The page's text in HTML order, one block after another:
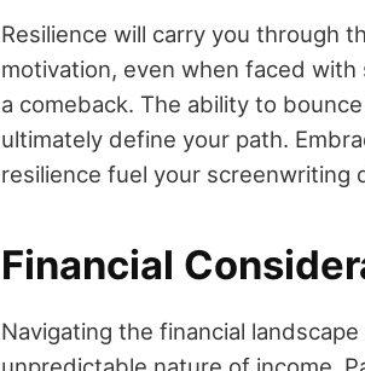
Resilience will carry you through
motivation, even when faced
a comeback. The ability to
ultimately define your path.
resilience fuel your screenwriting
Financial
Navigating the financial